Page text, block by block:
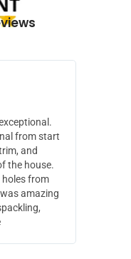
from start
and
the house.
holes from
amazing